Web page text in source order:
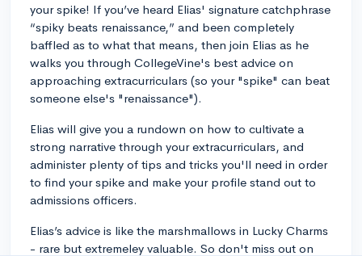
your spike! If you’ve heard Elias' signature catchphrase
“spiky beats renaissance,” and been completely
baffled as to what that means, then join Elias as he
walks you through CollegeVine's best advice on
approaching extracurriculars (so your "spike" can beat
someone else's "renaissance").
Elias will give you a rundown on how to cultivate a
strong narrative through your extracurriculars, and
administer plenty of tips and tricks you'll need in order
to find your spike and make your profile stand out to
admissions officers.
Elias’s advice is like the marshmallows in Lucky Charms
- rare but extremeley valuable. So don't miss out on